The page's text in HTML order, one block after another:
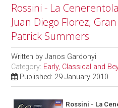
Rossini - La
Juan Diego Florez;
Patrick Summers
Written byJanos Gardonyi
Category: Early, Classical and
Published: 29 January 2010
Rossini - La